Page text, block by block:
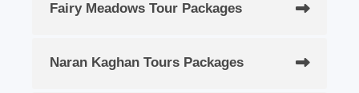
Fairy Meadows Tour Packages
Naran Kaghan Tours Packages